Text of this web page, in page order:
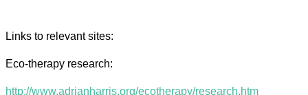
Links to relevant sites:
Eco-therapy research:
http://www.adrianharris.org/ecotherapy/research.htm